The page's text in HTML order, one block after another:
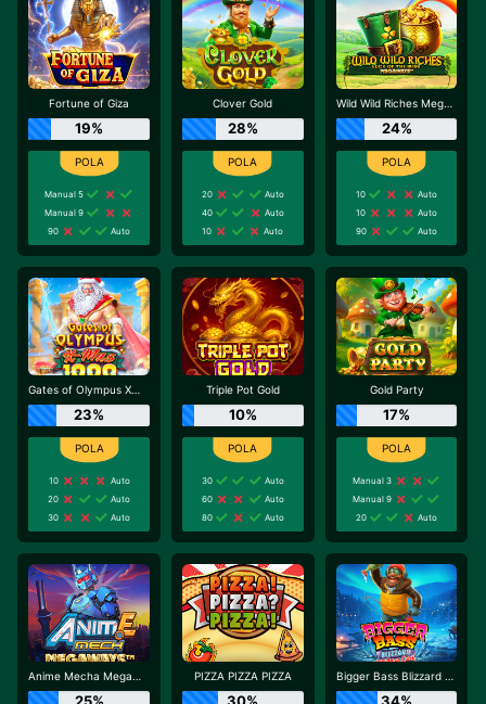
Fortune of Giza
19%
Manual 5
Manual 9
90
Auto
Clover Gold
28%
20
Auto
40
Auto
10
Auto
Wild Wild Riches Megaways
24%
10
Auto
10
Auto
90
Auto
Gates of Olympus Xmas 1000
23%
10
Auto
20
Auto
30
Auto
Triple Pot Gold
10%
30
Auto
60
Auto
80
Auto
Gold Party
17%
Manual 3
Manual 9
20
Auto
Anime Mecha Megaways PIZZA PIZZA PIZZA Bigger Bass Blizzard - Christmas Catch